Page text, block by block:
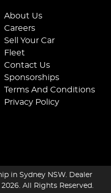
About Us
Careers
Sell Your Car
Fleet
Contact Us
Sponsorships
Terms And Conditions
Privacy Policy
in Sydney NSW. Dealer
2026. All Rights Reserved.